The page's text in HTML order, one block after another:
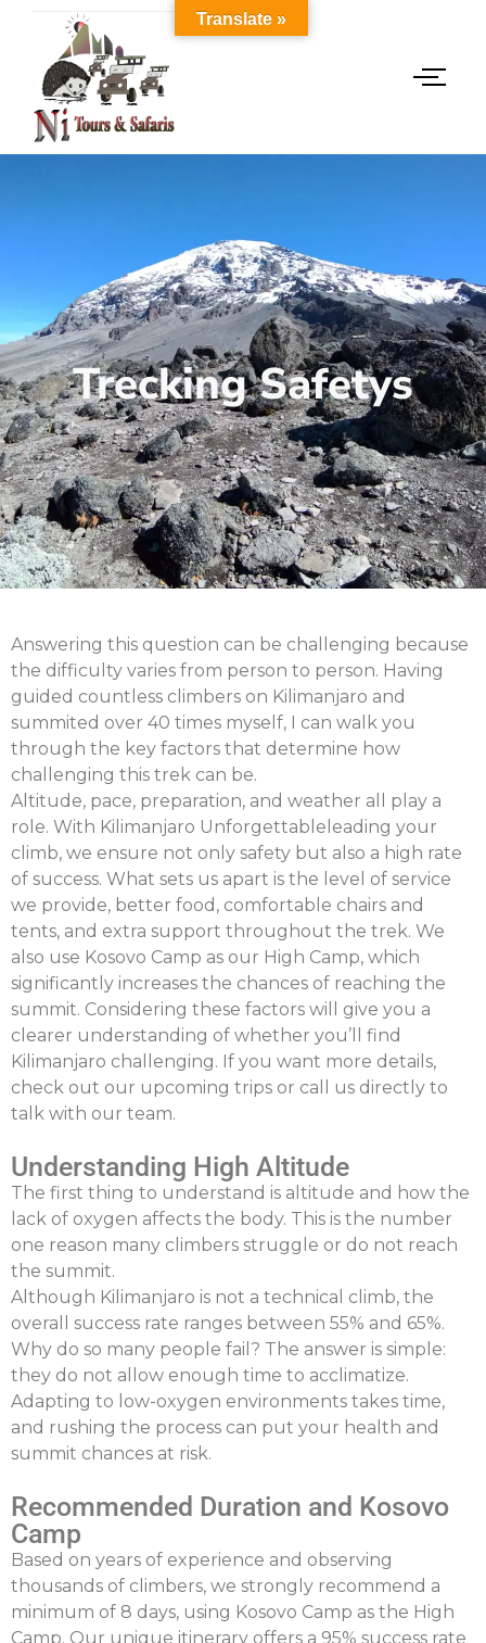
Trecking Safetys
Answering this question can be challenging because
the difficulty varies from person to person. Having
guided countless climbers on Kilimanjaro and
summited over 40 times myself, I can walk you
through the key factors that determine how
challenging this trek can be.
Altitude, pace, preparation, and weather all play a
role. With Kilimanjaro Unforgettable leading your
climb, we ensure not only safety but also a high rate
of success. What sets us apart is the level of service
we provide, better food, comfortable chairs and
tents, and extra support throughout the trek. We
also use Kosovo Camp as our High Camp, which
significantly increases the chances of reaching the
summit. Considering these factors will give you a
clearer understanding of whether you’ll find
Kilimanjaro challenging. If you want more details,
check out our upcoming trips or call us directly to
talk with our team.
Understanding High Altitude
The first thing to understand is altitude and how the
lack of oxygen affects the body. This is the number
one reason many climbers struggle or do not reach
the summit.
Although Kilimanjaro is not a technical climb, the
overall success rate ranges between 55% and 65%.
Why do so many people fail? The answer is simple:
they do not allow enough time to acclimatize.
Adapting to low-oxygen environments takes time,
and rushing the process can put your health and
summit chances at risk.
Recommended Duration and Kosovo
Camp
Based on years of experience and observing
thousands of climbers, we strongly recommend a
minimum of 8 days, using Kosovo Camp as the High
Camp. Our unique itinerary offers a 95% success rate
Translate »